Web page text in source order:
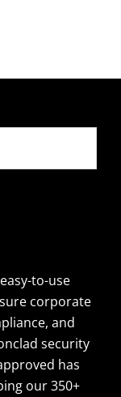
to-use
corporate
and
security
has
our 350+